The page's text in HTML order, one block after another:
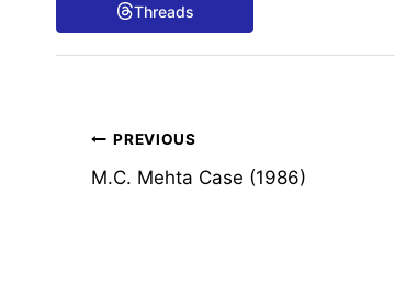
Threads
Post
navigation
PREVIOUS
M.C. Mehta Case (1986)